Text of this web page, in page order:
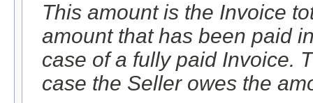
This amount is the Invoice
amount that has been paid
case of a fully paid Invoice.
case the Seller owes the